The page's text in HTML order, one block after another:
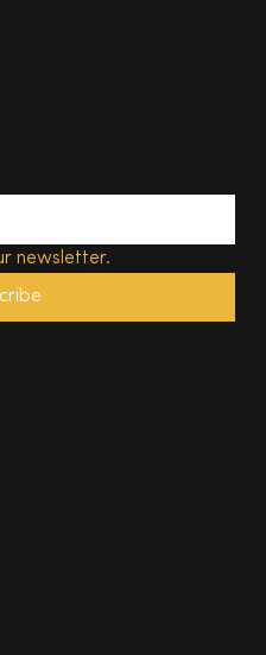
newsletter.